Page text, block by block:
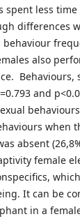
spent less
differences
also
and
when
absent
female
It can be
in a